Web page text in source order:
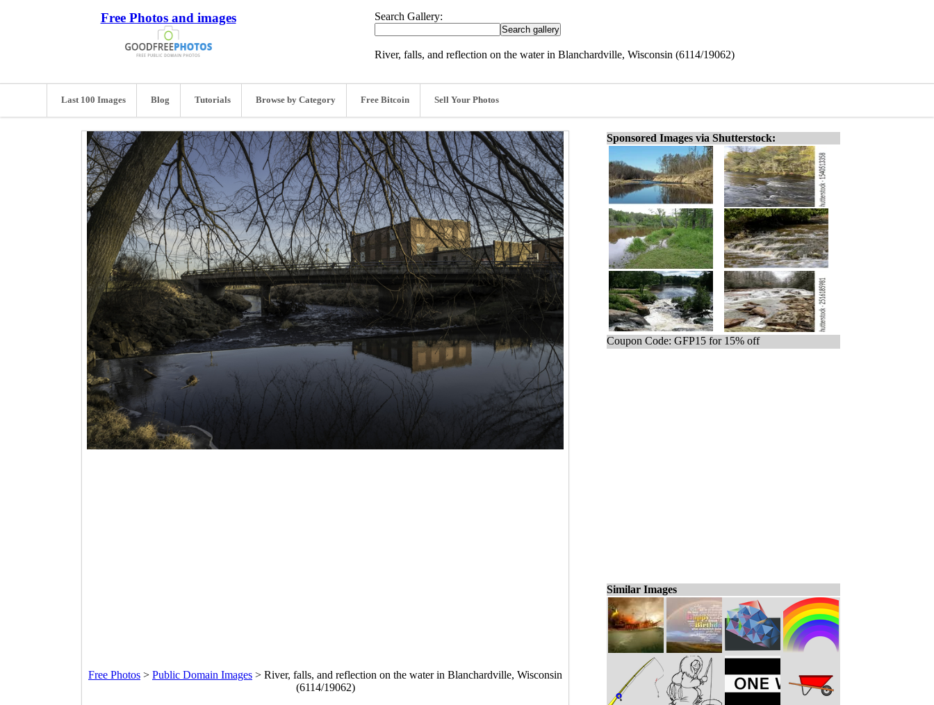
Free Photos and images Search Gallery:
River, falls, and reflection on the water in Blanchardville, Wisconsin (6114/19062)
Last 100 Images Blog Tutorials Browse by Category Free Bitcoin Sell Your Photos
Free Photos > Public Domain Images > River, falls, and reflection on the water in Blanchardville, Wisconsin
(6114/19062)
Sponsored Images via Shutterstock:
Coupon Code: GFP15 for 15% off
Similar Images